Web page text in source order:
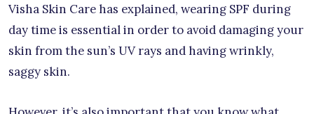
Visha Skin Care has explained, wearing SPF during
day time is essential in order to avoid damaging your
skin from the sun’s UV rays and having wrinkly,
saggy skin.